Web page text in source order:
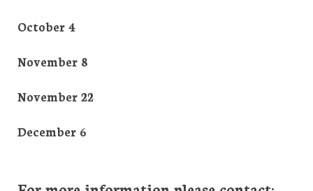
October 4
November 8
November 22
December 6